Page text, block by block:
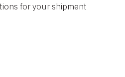
for your shipment